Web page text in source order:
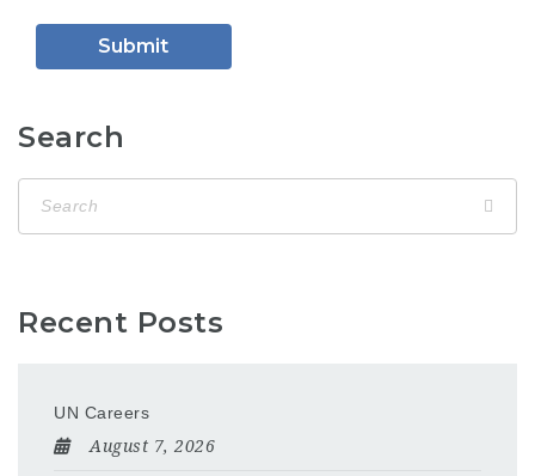
Search
Recent Posts
UN Careers
August 7, 2026